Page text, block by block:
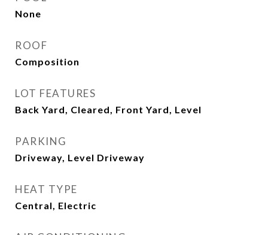
None
ROOF
Composition
LOT FEATURES
Back Yard, Cleared, Front Yard, Level
PARKING
Driveway, Level Driveway
HEAT TYPE
Central, Electric